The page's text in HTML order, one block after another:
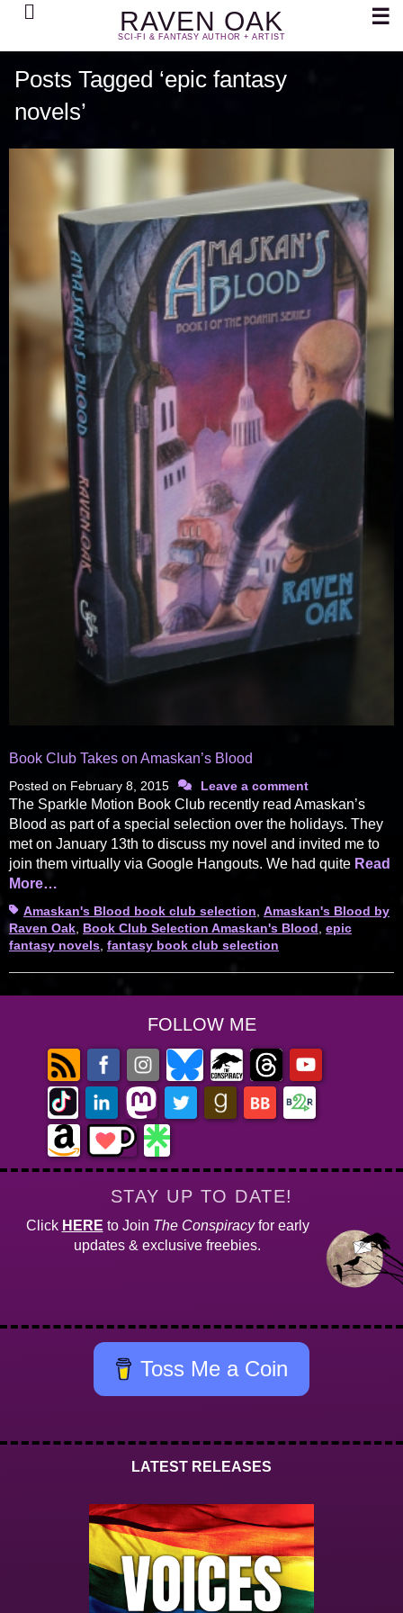
RAVEN OAK
SCI-FI & FANTASY AUTHOR + ARTIST
Search ☰
Posts Tagged ‘epic fantasy
novels’
Book Club Takes on Amaskan’s Blood
Posted on February 8, 2015 Leave a comment
The Sparkle Motion Book Club recently read Amaskan’s
Blood as part of a special selection over the holidays. They
met on January 13th to discuss my novel and invited me to
join them virtually via Google Hangouts. We had quite Read
More…
TagsAmaskan's Blood book club selection, Amaskan's Blood by
Raven Oak, Book Club Selection Amaskan's Blood, epic
fantasy novels, fantasy book club selection
FOLLOW ME
STAY UP TO DATE!
Click HERE to Join The Conspiracyfor early
updates & exclusive freebies.
Toss Me a Coin
LATEST RELEASES